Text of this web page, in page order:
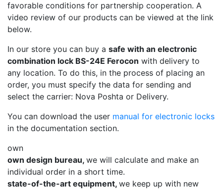
favorable conditions for partnership cooperation. A
video review of our products can be viewed at the link
below.
In our store you can buy a safe with an electronic
combination lock BS-24E Ferocon with delivery to
any location. To do this, in the process of placing an
order, you must specify the data for sending and
select the carrier: Nova Poshta or Delivery.
You can download the user manual for electronic locks
in the documentation section.
own
own design bureau, we will calculate and make an
individual order in a short time.
state-of-the-art equipment, we keep up with new